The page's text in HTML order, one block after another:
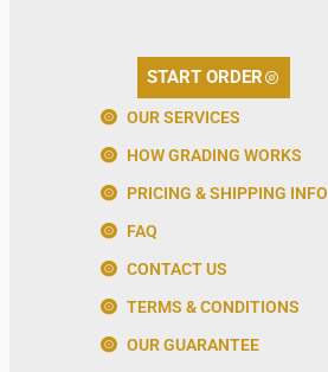
START ORDER
OUR SERVICES
HOW GRADING WORKS
PRICING & SHIPPING INFO
FAQ
CONTACT US
TERMS & CONDITIONS
OUR GUARANTEE